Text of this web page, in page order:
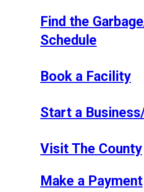
Find the
Schedule
Book a Facility
Start a
Visit The County
Make a Payment